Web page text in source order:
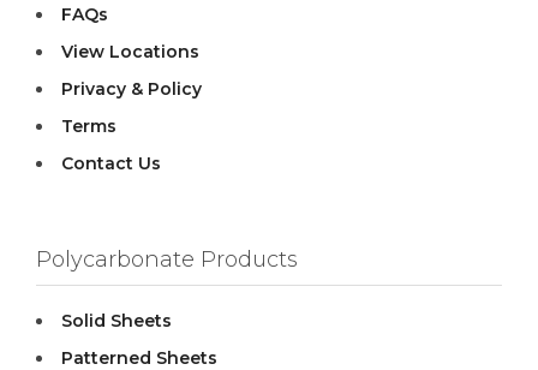
FAQs
View Locations
Privacy & Policy
Terms
Contact Us
Polycarbonate Products
Solid Sheets
Patterned Sheets